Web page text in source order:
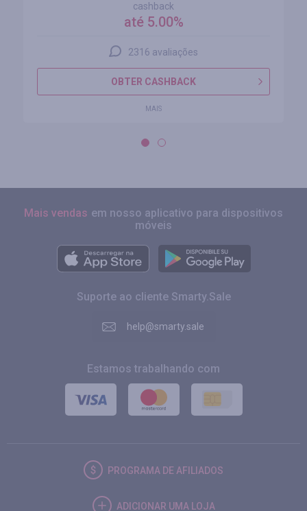
cashback
até 5.00%
2316 avaliações
OBTER CASHBACK
MAIS
Mais vendas em nosso aplicativo para dispositivos
móveis
Suporte ao cliente Smarty.Sale
help@smarty.sale
Estamos trabalhando com
PROGRAMA DE AFILIADOS
ADICIONAR UMA LOJA